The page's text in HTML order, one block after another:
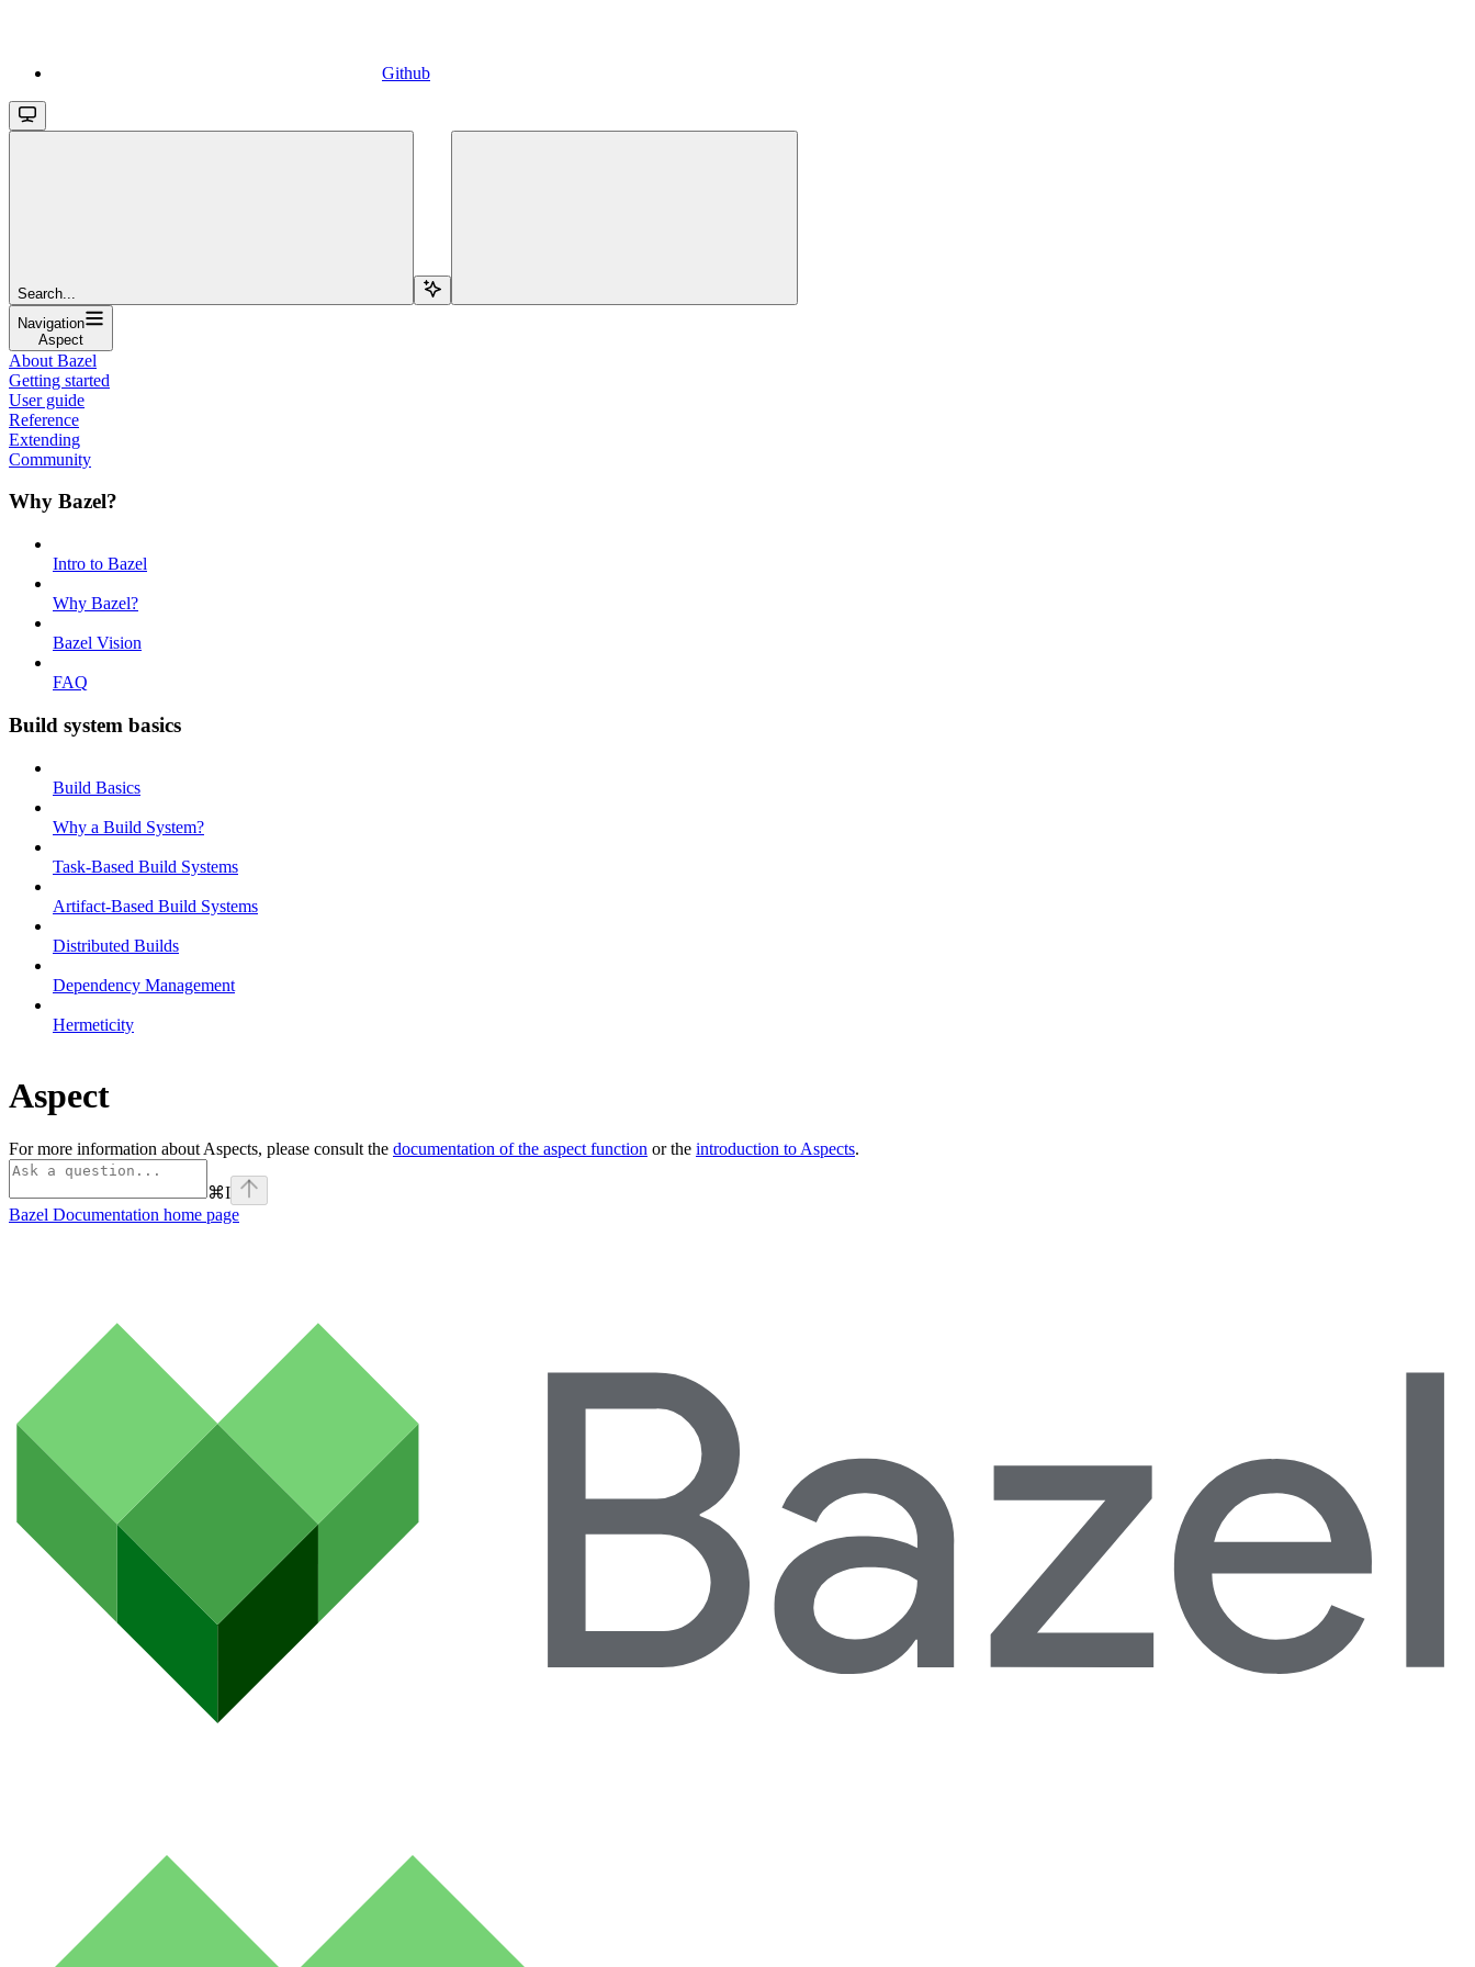
Github
Search...
Navigation
Aspect
About Bazel
Getting started
User guide
Reference
Extending
Community
Why Bazel?
Intro to Bazel
Why Bazel?
Bazel Vision
FAQ
Build system basics
Build Basics
Why a Build System?
Task-Based Build Systems
Artifact-Based Build Systems
Distributed Builds
Dependency Management
Hermeticity
Aspect
For more information about Aspects, please consult the documentation of the aspect function or the introduction to Aspects.
⌘I
Bazel Documentation home page